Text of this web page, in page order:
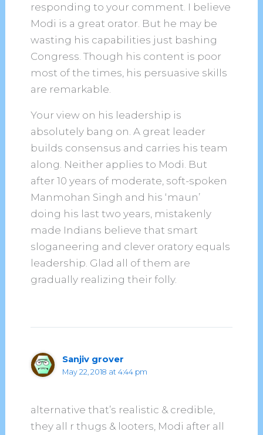
responding to your comment. I believe
Modi is a great orator. But he may be
wasting his capabilities just bashing
Congress. Though his content is poor
most of the times, his persuasive skills
are remarkable.
Your view on his leadership is
absolutely bang on. A great leader
builds consensus and carries his team
along. Neither applies to Modi. But
after 10 years of moderate, soft-spoken
Manmohan Singh and his ‘maun’
doing his last two years, mistakenly
made Indians believe that smart
sloganeering and clever oratory equals
leadership. Glad all of them are
gradually realizing their folly.
Sanjiv grover
May 22, 2018 at 4:44 pm
alternative that’s realistic & credible,
they all r thugs & looters, Modi after all